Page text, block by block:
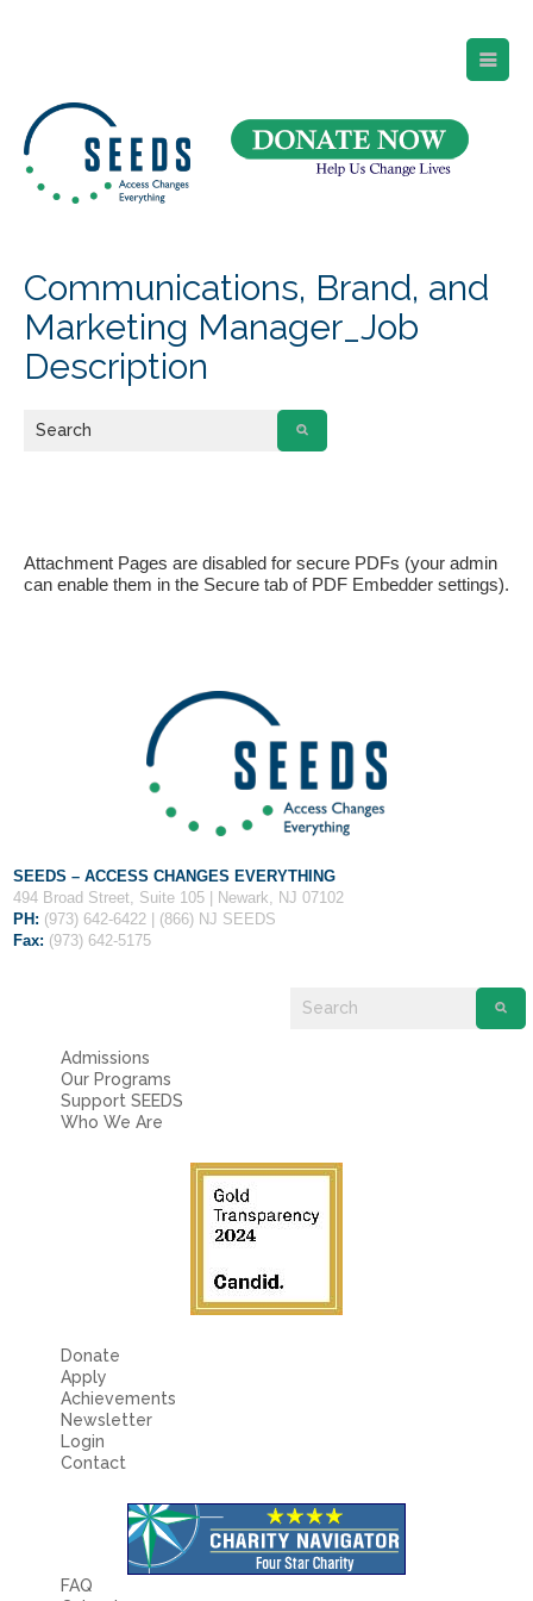
Communications, Brand, and
Marketing Manager_Job
Description
Attachment Pages are disabled for secure PDFs (your admin
can enable them in the Secure tab of PDF Embedder settings).
SEEDS – ACCESS CHANGES EVERYTHING
494 Broad Street, Suite 105 | Newark, NJ 07102
PH: (973) 642-6422 | (866) NJ SEEDS
Fax: (973) 642-5175
Admissions
Our Programs
Support SEEDS
Who We Are
Donate
Apply
Achievements
Newsletter
Login
Contact
FAQ
Suite 105
Newark, NJ 07102
Directions and Parking
(973) 642-6422
If you have any questions about applying to SEEDS – Access
Changes Everything, please
click hereor contact our
Admissions office directly at (973) 642-6422.
Otherwise, please contact the SEEDS office by calling us or
completing the form below.
Quick Contact Form
Contact Me
Fields marked with an
Name*